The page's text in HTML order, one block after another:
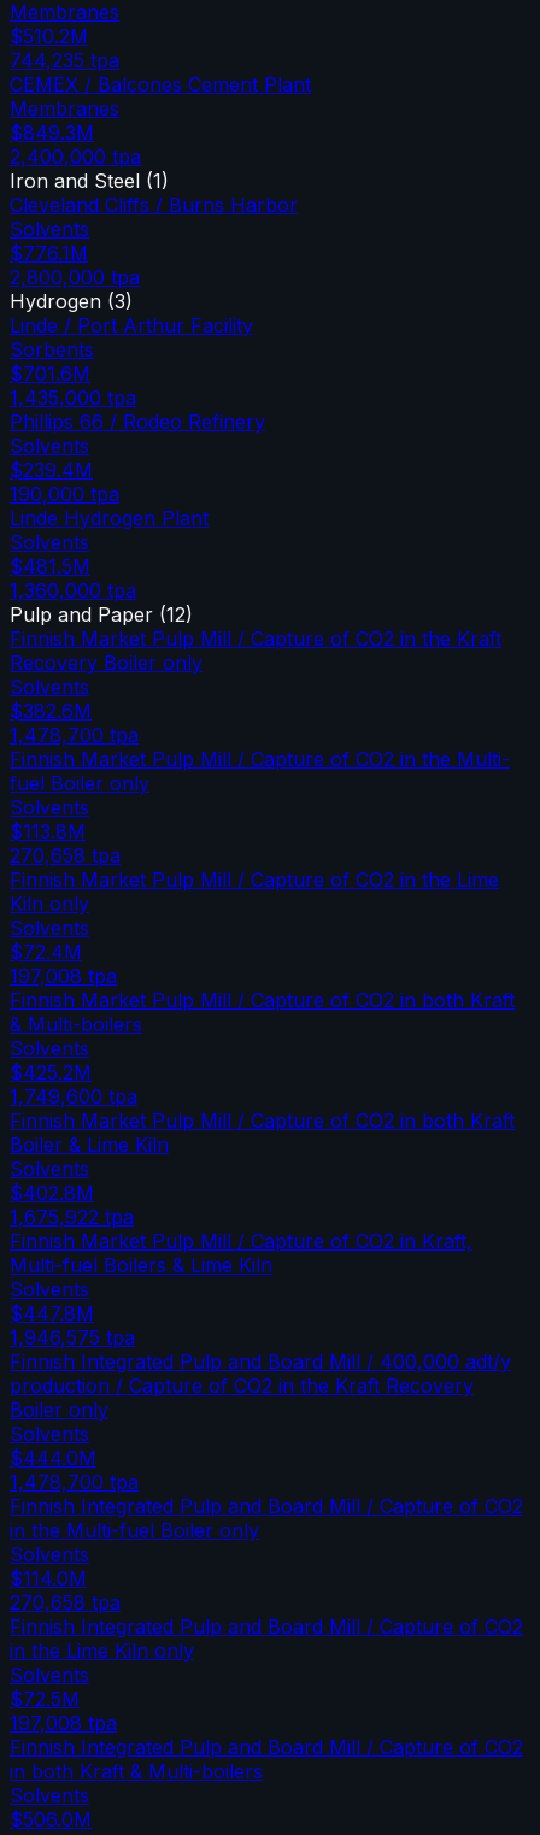
Membranes
$510.2M
744,235 tpa
CEMEX / Balcones Cement Plant
Membranes
$849.3M
2,400,000 tpa
Iron and Steel (1)
Cleveland Cliffs / Burns Harbor
Solvents
$776.1M
2,800,000 tpa
Hydrogen (3)
Linde / Port Arthur Facility
Sorbents
$701.6M
1,435,000 tpa
Phillips 66 / Rodeo Refinery
Solvents
$239.4M
190,000 tpa
Linde Hydrogen Plant
Solvents
$481.5M
1,360,000 tpa
Pulp and Paper (12)
Finnish Market Pulp Mill / Capture of CO2 in the Kraft
Recovery Boiler only
Solvents
$382.6M
1,478,700 tpa
Finnish Market Pulp Mill / Capture of CO2 in the Multi-
fuel Boiler only
Solvents
$113.8M
270,658 tpa
Finnish Market Pulp Mill / Capture of CO2 in the Lime
Kiln only
Solvents
$72.4M
197,008 tpa
Finnish Market Pulp Mill / Capture of CO2 in both Kraft
& Multi-boilers
Solvents
$425.2M
1,749,600 tpa
Finnish Market Pulp Mill / Capture of CO2 in both Kraft
Boiler & Lime Kiln
Solvents
$402.8M
1,675,922 tpa
Finnish Market Pulp Mill / Capture of CO2 in Kraft,
Multi-fuel Boilers & Lime Kiln
Solvents
$447.8M
1,946,575 tpa
Finnish Integrated Pulp and Board Mill / 400,000 adt/y
production / Capture of CO2 in the Kraft Recovery
Boiler only
Solvents
$444.0M
1,478,700 tpa
Finnish Integrated Pulp and Board Mill / Capture of CO2
in the Multi-fuel Boiler only
Solvents
$114.0M
270,658 tpa
Finnish Integrated Pulp and Board Mill / Capture of CO2
in the Lime Kiln only
Solvents
$72.5M
197,008 tpa
Finnish Integrated Pulp and Board Mill / Capture of CO2
in both Kraft & Multi-boilers
Solvents
$506.0M